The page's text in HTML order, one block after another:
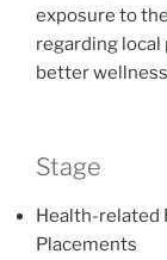
exposure to
regarding
better
Stage
Health-related
Placements